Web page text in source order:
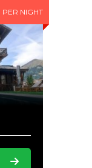
PER NIGHT